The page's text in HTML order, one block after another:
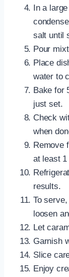
In a
salt until
Pour
Place
water to
Bake for
just set.
Check
when
Remove
at least 1
results.
To
loosen
Let
Garnish
Slice
Enjoy